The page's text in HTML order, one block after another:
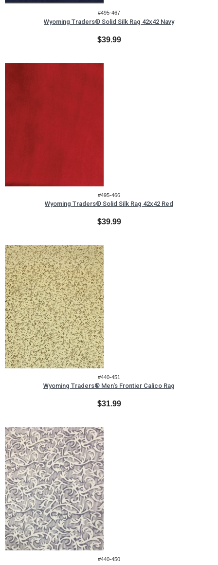
#495-467
Wyoming Traders® Solid Silk Rag 42x42 Navy
$39.99
#495-466
Wyoming Traders® Solid Silk Rag 42x42 Red
$39.99
#440-451
Wyoming Traders® Men's Frontier Calico Rag
$31.99
#440-450